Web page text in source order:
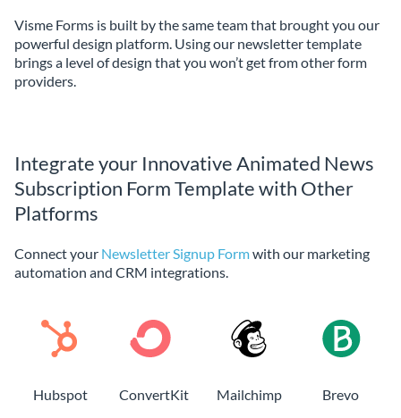
Visme Forms is built by the same team that brought you our
powerful design platform. Using our newsletter template
brings a level of design that you won’t get from other form
providers.
Integrate your Innovative Animated News
Subscription Form Template with Other
Platforms
Connect your Newsletter Signup Formwith our marketing
automation and CRM integrations.
Hubspot ConvertKit Mailchimp Brevo